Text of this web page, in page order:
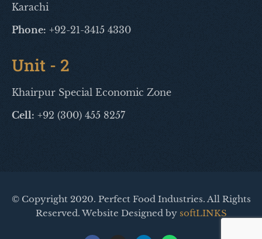
Karachi
Phone: +92-21-3415 4330
Unit - 2
Khairpur Special Economic Zone
Cell: +92 (300) 455 8257
© Copyright 2020. Perfect Food Industries. All Rights
Reserved. Website Designed by softLINKS